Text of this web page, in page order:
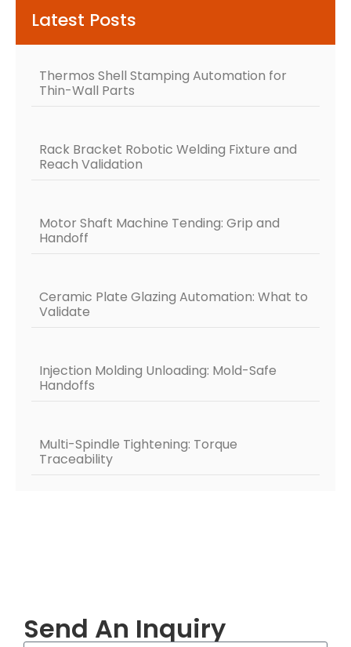
Latest Posts
Thermos Shell Stamping Automation for
Thin-Wall Parts
Rack Bracket Robotic Welding Fixture and
Reach Validation
Motor Shaft Machine Tending: Grip and
Handoff
Ceramic Plate Glazing Automation: What to
Validate
Injection Molding Unloading: Mold-Safe
Handoffs
Multi-Spindle Tightening: Torque
Traceability
Send An Inquiry